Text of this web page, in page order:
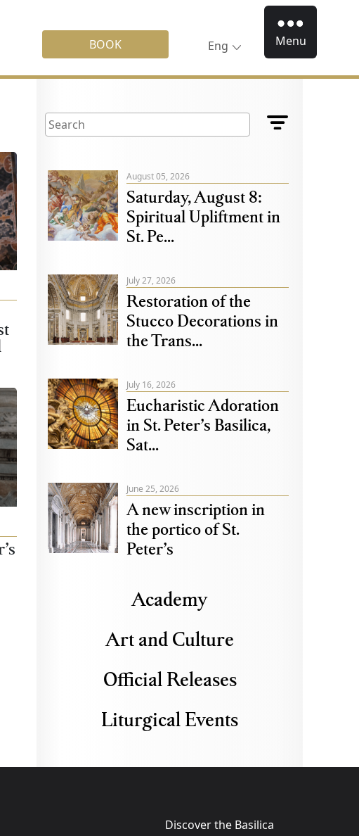
BOOK Eng Menu
August 05, 2026
Saturday, August 8:
Spiritual Upliftment in
St. Pe...
July 27, 2026
Restoration of the
Stucco Decorations in
the Trans...
July 16, 2026
Eucharistic Adoration
in St. Peter’s Basilica,
Sat...
June 25, 2026
A new inscription in
the portico of St.
Peter’s
Academy
Art and Culture
Official Releases
Liturgical Events
Discover the Basilica